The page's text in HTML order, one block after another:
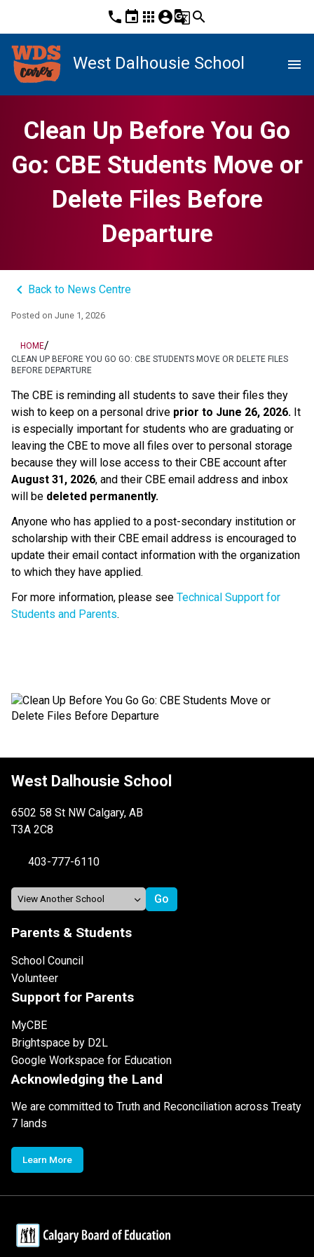
phone event apps account_circleg_translatesearch
West Dalhousie School menu
Clean Up Before You Go
Go: CBE Students Move or
Delete Files Before
Departure
keyboard_arrow_left Back to News Centre
Posted on June 1, 2026
HOME/
CLEAN UP BEFORE YOU GO GO: CBE STUDENTS MOVE OR DELETE FILES
BEFORE DEPARTURE
The CBE is reminding all students to save their files they
wish to keep on a personal drive prior to June 26, 2026. It
is especially important for students who are graduating or
leaving the CBE to move all files over to personal storage
August 31, 2026, and their CBE email address and inbox
will be deleted permanently.
Anyone who has applied to a post-secondary institution or
scholarship with their CBE email address is encouraged to
update their email contact information with the organization
to which they have applied.
For more information, please see Technical Support for
Students and Parents.
West Dalhousie School
6502 58 St NW Calgary, AB
T3A 2C8
403-777-6110
Parents & Students
School Council
Volunteer
Support for Parents
MyCBE
Brightspace by D2L
Google Workspace for Education
Acknowledging the Land
We are committed to Truth and Reconciliation across Treaty
7 lands
Learn More